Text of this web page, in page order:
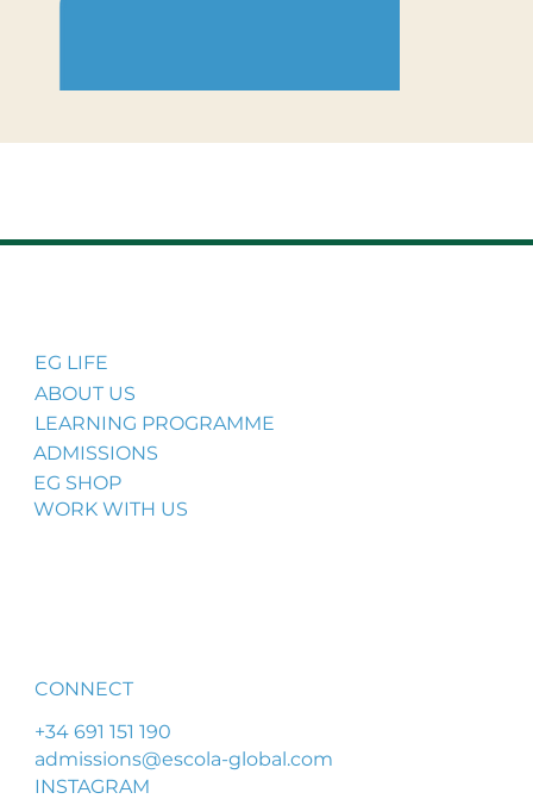
EG LIFE
ABOUT US
LEARNING PROGRAMME
ADMISSIONS
EG SHOP
WORK WITH US
CONNECT
+34 691 151 190
admissions@escola-global.com
INSTAGRAM